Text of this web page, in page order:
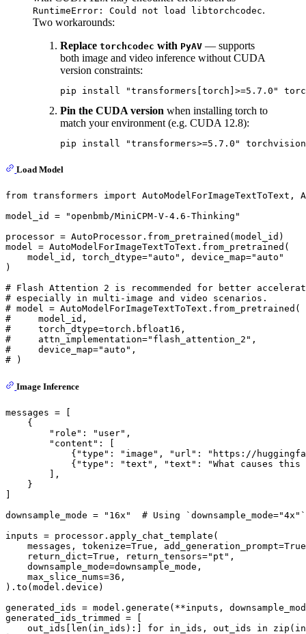
RuntimeError: Could not load libtorchcodec.
Two workarounds:
Replace torchcodec with PyAV — supports
both image and video inference without CUDA
version constraints:
pip install "transformers[torch]>=5.7.0"
Pin the CUDA version when installing torch to
match your environment (e.g. CUDA 12.8):
pip install "transformers>=5.7.0"
Load Model
from transformers import AutoModelForImageTextToText,
model_id =
"openbmb/MiniCPM-V-4.6-Thinking"
processor = AutoProcessor.from_pretrained(model_id)
model = AutoModelForImageTextToText.from_pretrained(
    model_id, torch_dtype=
"auto" , device_map="auto"
)
# Flash Attention 2 is recommended for better
# especially in multi-image and video scenarios.
# model = AutoModelForImageTextToText.from_pretrained(
#     model_id,
#     torch_dtype=torch.bfloat16,
#     attn_implementation="flash_attention_2",
#     device_map="auto",
# )
Image Inference
messages = [
    {
"role" : "user" ,
"content" : [
            {
"type" : "image" , "url" :
"https://
            {
"type" : "text" , "text" :
"What causes this
        ],
    }
downsample_mode =
"16x"
# Using
inputs = processor.apply_chat_template(
    messages, tokenize=
True , add_generation_prompt=True
    return_dict=
True , return_tensors="pt" ,
    downsample_mode=downsample_mode,
    max_slice_nums=
36 ,
).to(model.device)
generated_ids = model.generate(**inputs,
generated_ids_trimmed = [
    out_ids[
len (in_ids):] for in_ids, out_ids in zip